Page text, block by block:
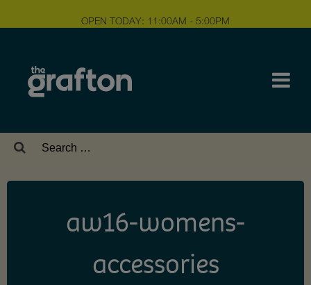
OPEN TODAY: 11:00AM - 5:00PM
Search
aw16-womens-
accessories